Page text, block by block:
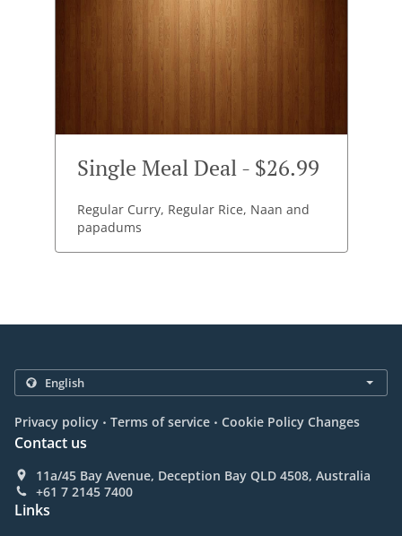
Single Meal Deal - $26.99
Regular Curry, Regular Rice, Naan and
papadums
Privacy policy . Terms of service . Cookie Policy Changes
Contact us
11a/45 Bay Avenue, Deception Bay QLD 4508, Australia
+61 7 2145 7400
Links